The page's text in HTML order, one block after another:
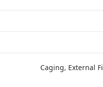
Caging, External